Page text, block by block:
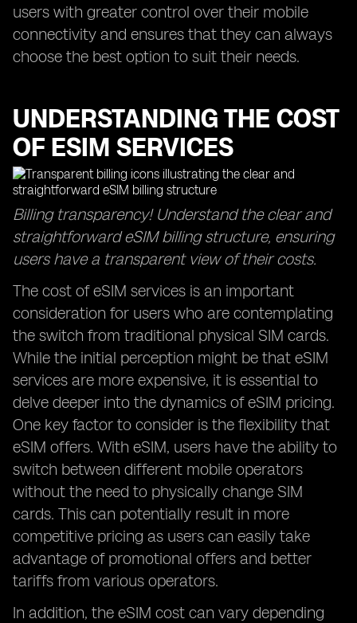
users with greater control over their mobile
connectivity and ensures that they can always
choose the best option to suit their needs.
UNDERSTANDING THE COST
OF ESIM SERVICES
Billing transparency! Understand the clear and
straightforward eSIM billing structure, ensuring
users have a transparent view of their costs.
The cost of eSIM services is an important
consideration for users who are contemplating
the switch from traditional physical SIM cards.
While the initial perception might be that eSIM
services are more expensive, it is essential to
delve deeper into the dynamics of eSIM pricing.
One key factor to consider is the flexibility that
eSIM offers. With eSIM, users have the ability to
switch between different mobile operators
without the need to physically change SIM
cards. This can potentially result in more
competitive pricing as users can easily take
advantage of promotional offers and better
tariffs from various operators.
In addition, the eSIM cost can vary depending